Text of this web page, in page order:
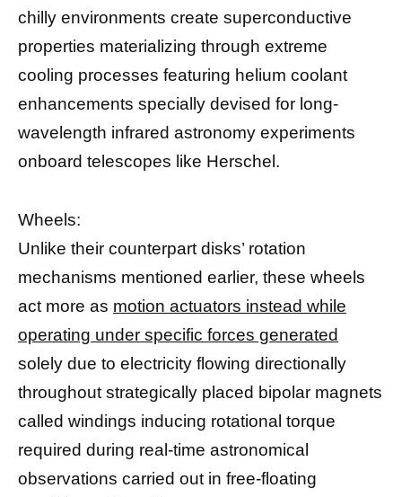
chilly environments create superconductive
properties materializing through extreme
cooling processes featuring helium coolant
enhancements specially devised for long-
wavelength infrared astronomy experiments
onboard telescopes like Herschel.
Wheels:
Unlike their counterpart disks’ rotation
mechanisms mentioned earlier, these wheels
act more as motion actuators instead while
operating under specific forces generated
solely due to electricity flowing directionally
throughout strategically placed bipolar magnets
called windings inducing rotational torque
required during real-time astronomical
observations carried out in free-floating